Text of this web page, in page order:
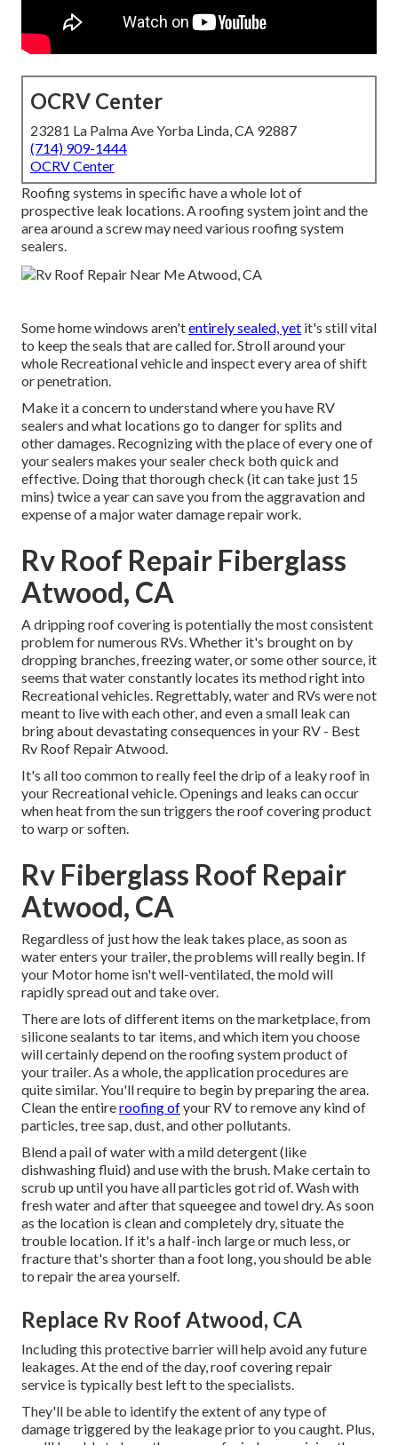
OCRV Center
23281 La Palma Ave Yorba Linda, CA 92887
(714) 909-1444
OCRV Center
Roofing systems in specific have a whole lot of
prospective leak locations. A roofing system joint and the
area around a screw may need various roofing system
sealers.
Some home windows aren'tentirely sealed, yet it's still vital
to keep the seals that are called for. Stroll around your
whole Recreational vehicle and inspect every area of shift
or penetration.
Make it a concern to understand where you have RV
sealers and what locations go to danger for splits and
other damages. Recognizing with the place of every one of
your sealers makes your sealer check both quick and
effective. Doing that thorough check (it can take just 15
mins) twice a year can save you from the aggravation and
expense of a major water damage repair work.
Rv Roof Repair Fiberglass
Atwood, CA
A dripping roof covering is potentially the most consistent
problem for numerous RVs. Whether it's brought on by
dropping branches, freezing water, or some other source, it
seems that water constantly locates its method right into
Recreational vehicles. Regrettably, water and RVs were not
meant to live with each other, and even a small leak can
bring about devastating consequences in your RV - Best
Rv Roof Repair Atwood.
It's all too common to really feel the drip of a leaky roof in
your Recreational vehicle. Openings and leaks can occur
when heat from the sun triggers the roof covering product
to warp or soften.
Rv Fiberglass Roof Repair
Atwood, CA
Regardless of just how the leak takes place, as soon as
water enters your trailer, the problems will really begin. If
your Motor home isn't well-ventilated, the mold will
rapidly spread out and take over.
There are lots of different items on the marketplace, from
silicone sealants to tar items, and which item you choose
will certainly depend on the roofing system product of
your trailer. As a whole, the application procedures are
quite similar. You'll require to begin by preparing the area.
Clean the entireroofing ofyour RV to remove any kind of
particles, tree sap, dust, and other pollutants.
Blend a pail of water with a mild detergent (like
dishwashing fluid) and use with the brush. Make certain to
scrub up until you have all particles got rid of. Wash with
fresh water and after that squeegee and towel dry. As soon
as the location is clean and completely dry, situate the
trouble location. If it's a half-inch large or much less, or
fracture that's shorter than a foot long, you should be able
to repair the area yourself.
Replace Rv Roof Atwood, CA
Including this protective barrier will help avoid any future
leakages. At the end of the day, roof covering repair
service is typically best left to the specialists.
They'll be able to identify the extent of any type of
damage triggered by the leakage prior to you caught. Plus,